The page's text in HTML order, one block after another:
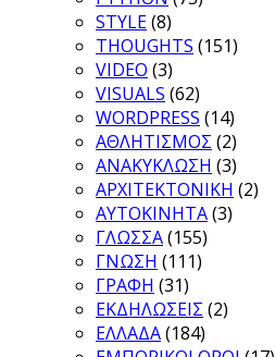
STYLE(8)
THOUGHTS (151)
VIDEO (3)
VISUALS (62)
WORDPRESS (14)
ΑΘΛΗΤΙΣΜΟΣ (2)
ΑΝΑΚΥΚΛΩΣΗ (3)
ΑΡΧΙΤΕΚΤΟΝΙΚΗ (2)
ΑΥΤΟΚΙΝΗΤΑ(3)
ΓΛΩΣΣΑ(155)
ΓΝΩΣΗ (111)
ΓΡΑΦΗ (31)
ΕΚΔΗΛΩΣΕΙΣ (2)
ΕΛΛΑΔΑ(184)